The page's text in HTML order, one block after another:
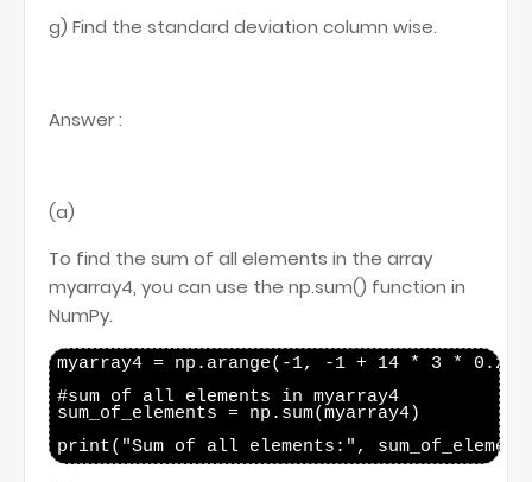
g) Find the standard deviation column wise.
Answer :
(a)
To find the sum of all elements in the array
myarray4, you can use the np.sum() function in
NumPy.
myarray4 = np.arange(-1, -1 + 14 * 3 *
#sum of all elements in myarray4
sum_of_elements = np.sum(myarray4)